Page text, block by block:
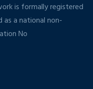
is formally registered
as a national non-
No